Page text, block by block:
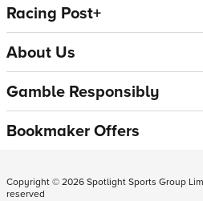
Racing Post+
About Us
Gamble Responsibly
Bookmaker Offers
Copyright ©2026Spotlight Sports Group
reserved